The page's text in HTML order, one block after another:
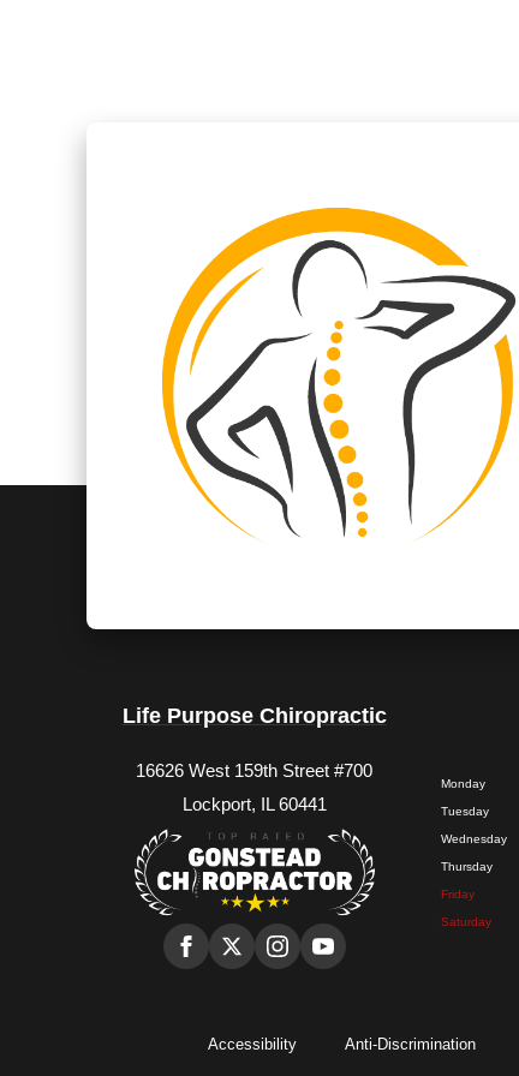
Life Purpose Chiropractic
16626 West 159th Street #700
Lockport, IL 60441
Monday
Tuesday
Wednesday
Thursday
Friday
Saturday
Accessibility Anti-Discrimination